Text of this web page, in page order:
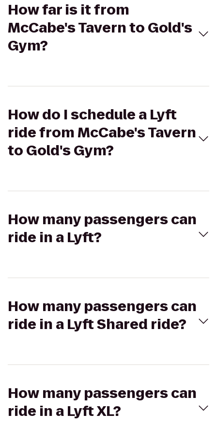
How far is it from
McCabe's Tavern to Gold's
Gym?
How do I schedule a Lyft
ride from McCabe's Tavern
to Gold's Gym?
How many passengers can
ride in a Lyft?
How many passengers can
ride in a Lyft Shared ride?
How many passengers can
ride in a Lyft XL?